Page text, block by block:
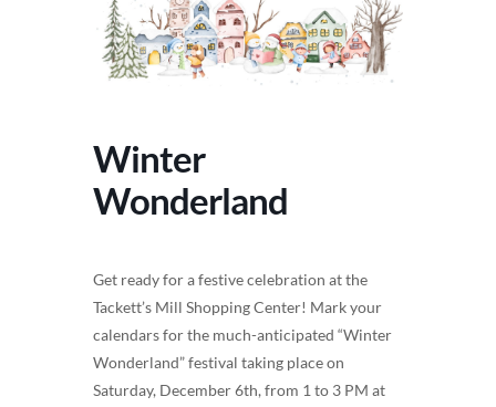
Winter
Wonderland
Get ready for a festive celebration at the
Tackett’s Mill Shopping Center! Mark your
calendars for the much-anticipated “Winter
Wonderland” festival taking place on
Saturday, December 6th, from 1 to 3 PM at